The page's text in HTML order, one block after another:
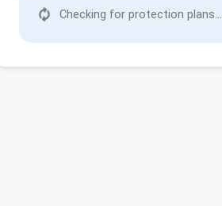
Checking for protection plans...